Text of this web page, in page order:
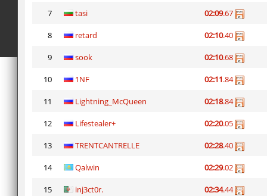
7 tasi 02:09.67
8 retard 02:10.40
9 sook 02:10.68
10 1NF 02:11.84
11 Lightning_McQueen 02:18.84
12 Lifestealer+ 02:20.05
13 TRENTCANTRELLE 02:28.40
14 Qalwin 02:29.02
15 inj3ct0r. 02:34.44